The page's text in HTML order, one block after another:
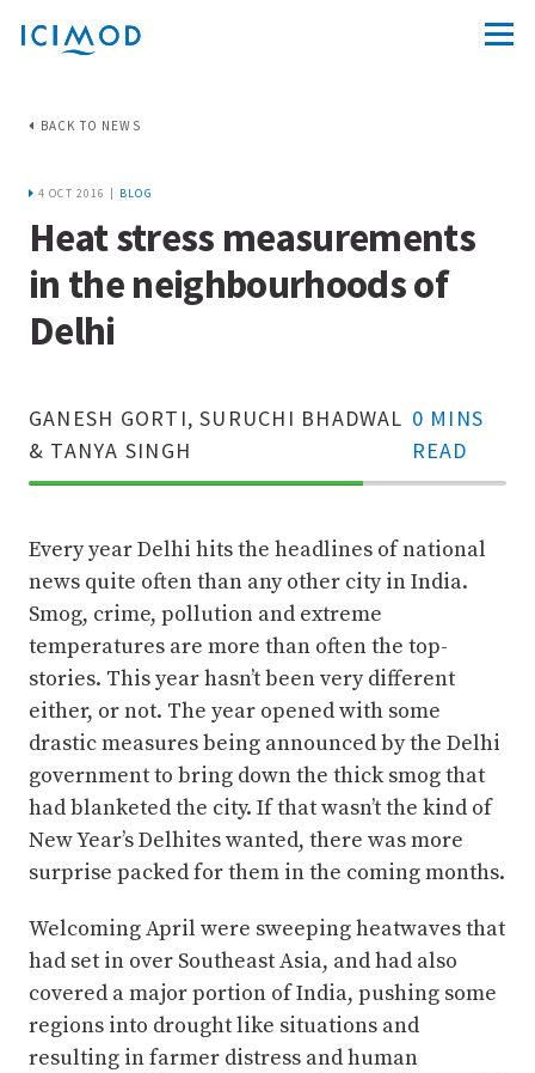
BACK TO NEWS
4 OCT 2016 | BLOG
Heat stress measurements
in the neighbourhoods of
Delhi
GANESH GORTI, SURUCHI BHADWAL
& TANYA SINGH
0 MINS
READ
70%
Every year Delhi hits the headlines of national
news quite often than any other city in India.
Smog, crime, pollution and extreme
temperatures are more than often the top-
stories. This year hasn’t been very different
either, or not. The year opened with some
drastic measures being announced by the Delhi
government to bring down the thick smog that
had blanketed the city. If that wasn’t the kind of
New Year’s Delhites wanted, there was more
surprise packed for them in the coming months.
Welcoming April were sweeping heatwaves that
had set in over Southeast Asia, and had also
covered a major portion of India, pushing some
regions into drought like situations and
resulting in farmer distress and human